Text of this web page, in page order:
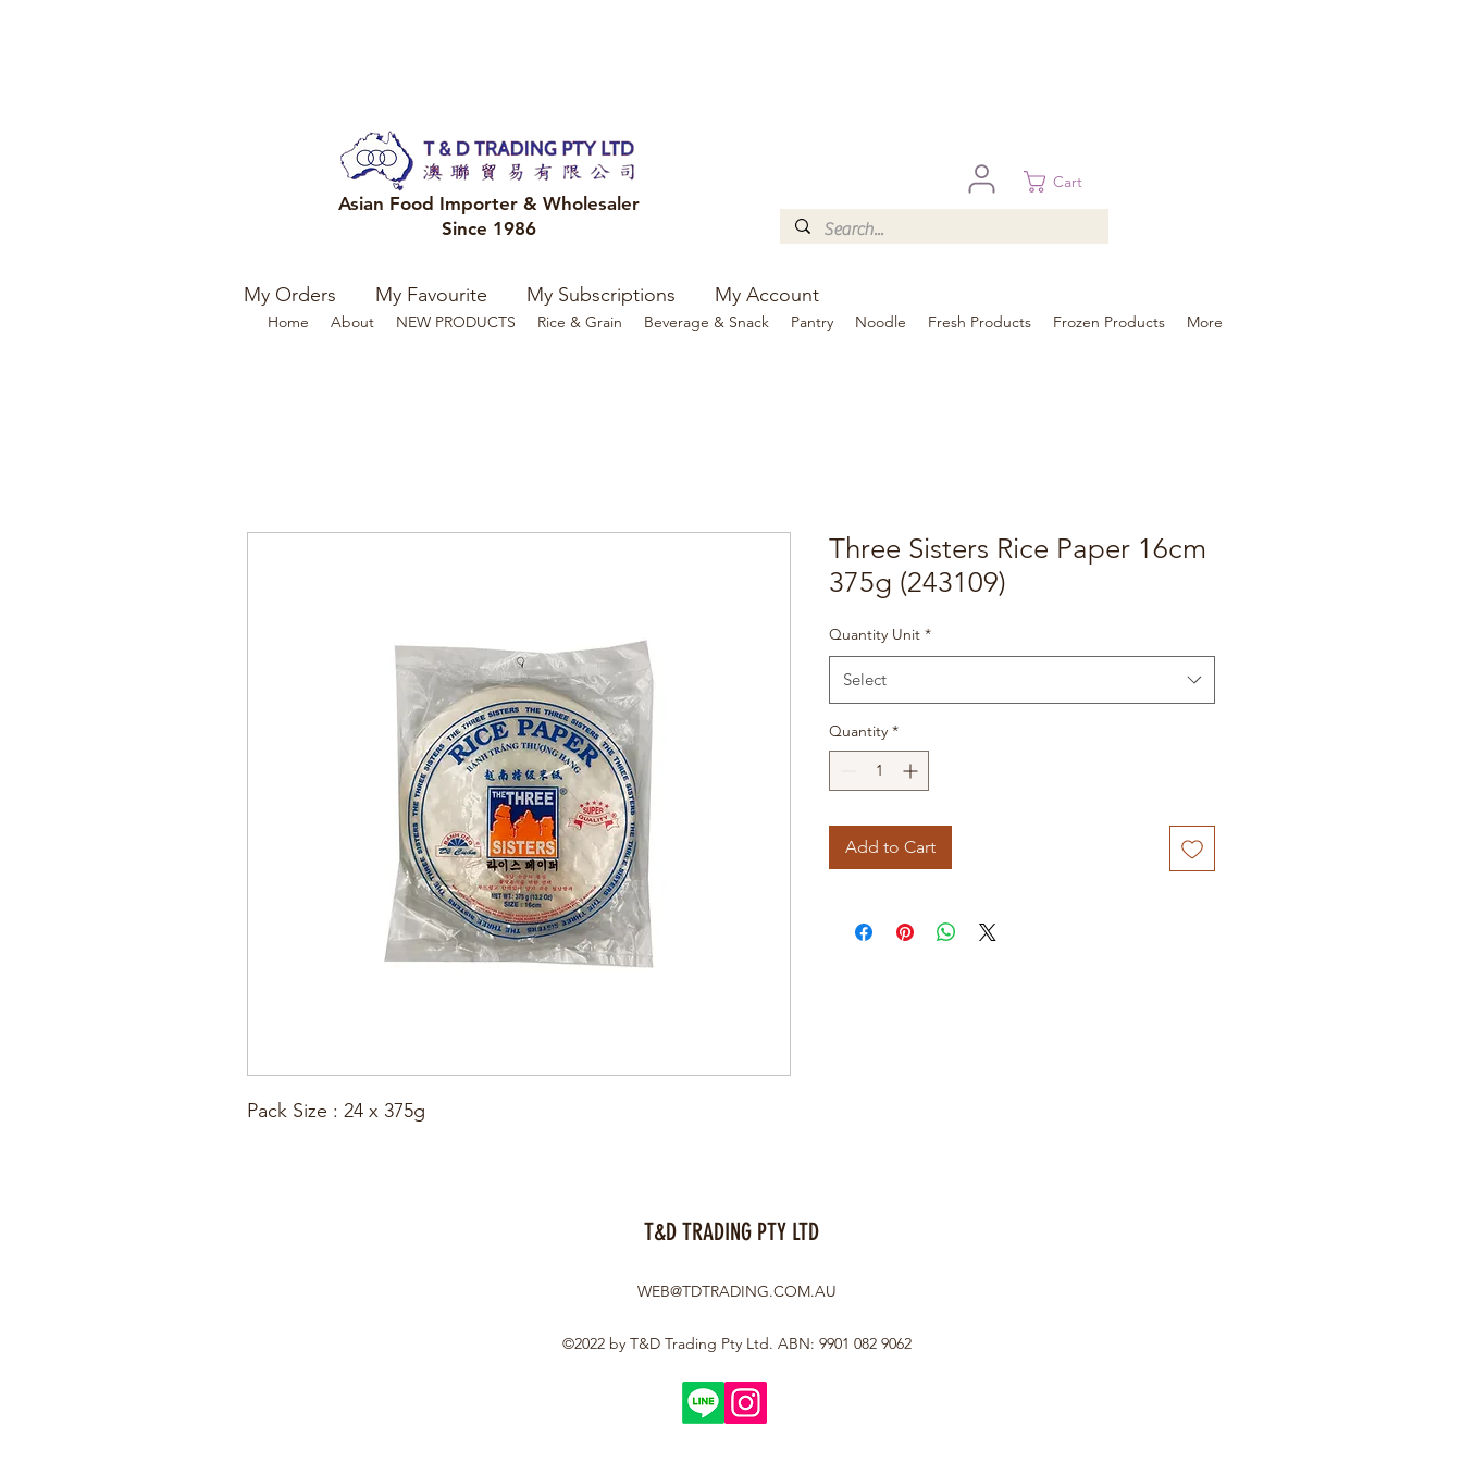
Asian Food Importer & Wholesaler
Since 1986
Cart
Home About NEW PRODUCTS Rice & Grain Beverage & Snack Pantry Noodle Fresh Products Frozen Products More
Pack Size : 24 x 375g
Three Sisters Rice Paper 16cm
375g (243109)
Quantity Unit *
Select
Quantity *
Add to Cart
My Orders My Favourite My Subscriptions My Account
T&D TRADING PTY LTD
WEB@TDTRADING.COM.AU
©2022 by T&D Trading Pty Ltd. ABN: 9901 082 9062